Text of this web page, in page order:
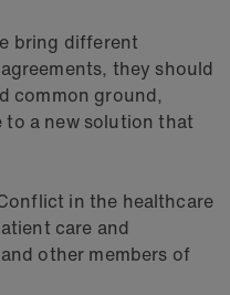
bring different
they should
common ground,
to a new solution that
in the healthcare
care and
other members of